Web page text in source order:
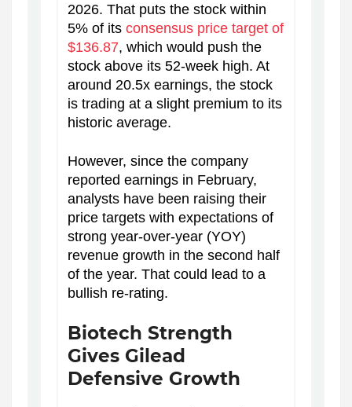
2026. That puts the stock within
5% of its consensus price target of
$136.87, which would push the
stock above its 52-week high. At
around 20.5x earnings, the stock
is trading at a slight premium to its
historic average.
However, since the company
reported earnings in February,
analysts have been raising their
price targets with expectations of
strong year-over-year (YOY)
revenue growth in the second half
of the year. That could lead to a
bullish re-rating.
Biotech Strength
Gives Gilead
Defensive Growth